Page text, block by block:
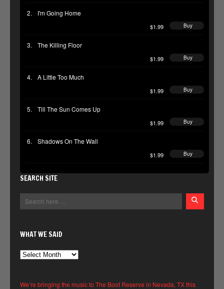
I'm Going Home
Buy
$1.99
The Killing Floor
Buy
$1.99
A Little Too Much
Buy
$1.99
Till The Sun Comes Up
Buy
$1.99
Shadows On The Wall
Buy
$1.99
SEARCH SITE
WHAT WE SAID
What
We’re bringing the music to The Boot Reserve in Nevada, TX this